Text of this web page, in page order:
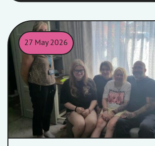
27 May 2026
Sydenham family with Housing Officer Laura